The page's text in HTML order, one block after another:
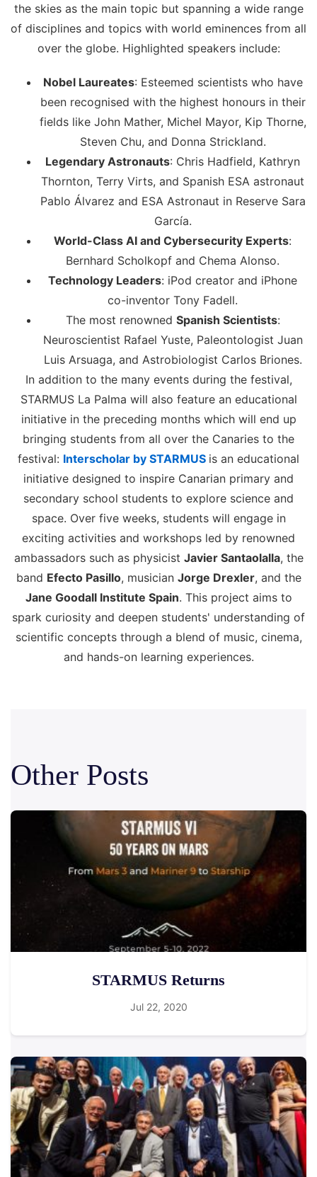
the skies as the main topic but spanning a wide range
of disciplines and topics with world eminences from all
over the globe. Highlighted speakers include:
Nobel Laureates: Esteemed scientists who have
been recognised with the highest honours in their
fields like John Mather, Michel Mayor, Kip Thorne,
Steven Chu, and Donna Strickland.
Legendary Astronauts: Chris Hadfield, Kathryn
Thornton, Terry Virts, and Spanish ESA astronaut
Pablo Álvarez and ESA Astronaut in Reserve Sara
García.
World-Class AI and Cybersecurity Experts:
Bernhard Scholkopf and Chema Alonso.
Technology Leaders: iPod creator and iPhone
co-inventor Tony Fadell.
The most renowned Spanish Scientists:
Neuroscientist Rafael Yuste, Paleontologist Juan
Luis Arsuaga, and Astrobiologist Carlos Briones.
In addition to the many events during the festival,
STARMUS La Palma will also feature an educational
initiative in the preceding months which will end up
bringing students from all over the Canaries to the
festival: Interscholar by STARMUS is an educational
initiative designed to inspire Canarian primary and
secondary school students to explore science and
space. Over five weeks, students will engage in
exciting activities and workshops led by renowned
ambassadors such as physicist Javier Santaolalla, the
band Efecto Pasillo, musician Jorge Drexler, and the
Jane Goodall Institute Spain. This project aims to
spark curiosity and deepen students' understanding of
scientific concepts through a blend of music, cinema,
and hands-on learning experiences.
Other Posts
STARMUS Returns
Jul 22, 2020